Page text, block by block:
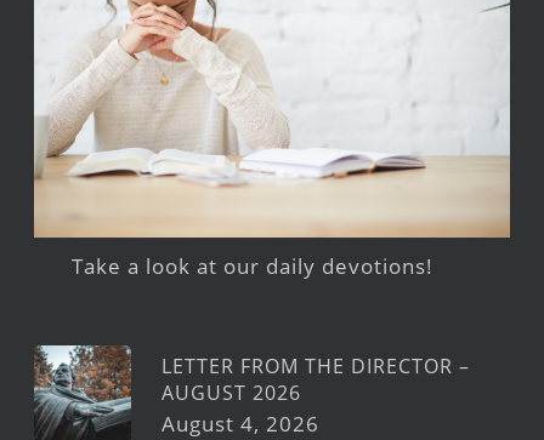
Take a look at our daily devotions!
LETTER FROM THE DIRECTOR –
AUGUST 2026
August 4, 2026